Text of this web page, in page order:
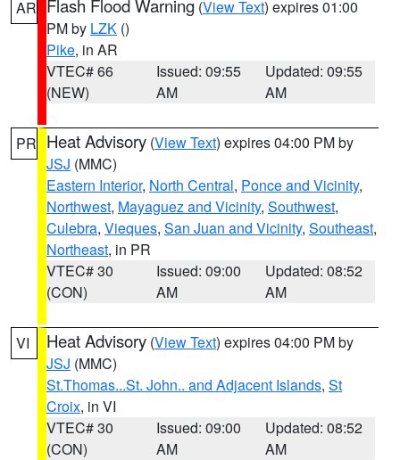
AR Flash Flood Warning (View Text) expires 01:00
PM by LZK ()
Pike, in AR
VTEC# 66
(NEW)
Issued: 09:55
AM
Updated: 09:55
AM
PR Heat Advisory (View Text) expires 04:00 PM by
JSJ (MMC)
Eastern Interior, North Central, Ponce and Vicinity,
Northwest, Mayaguez and Vicinity, Southwest,
Culebra, Vieques, San Juan and Vicinity, Southeast,
Northeast, in PR
VTEC# 30
(CON)
Issued: 09:00
AM
Updated: 08:52
AM
VI Heat Advisory (View Text) expires 04:00 PM by
JSJ (MMC)
St.Thomas...St. John.. and Adjacent Islands, St
Croix, in VI
VTEC# 30
(CON)
Issued: 09:00
AM
Updated: 08:52
AM